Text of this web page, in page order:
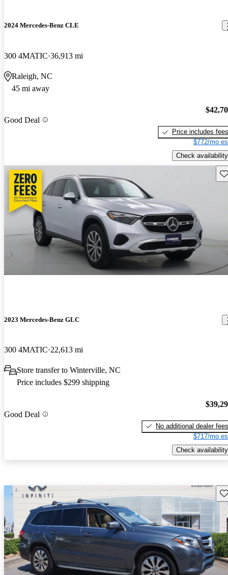
2024 Mercedes-Benz CLE
300 4MATIC 36,913 mi
Raleigh, NC
45 mi away
Good Deal
Price includes fees
$772/mo
Check availability
2023 Mercedes-Benz GLC
300 4MATIC 22,613 mi
Store transfer to Winterville, NC
Price includes $299 shipping
Good Deal
No additional dealer fees
$717/mo
Check availability